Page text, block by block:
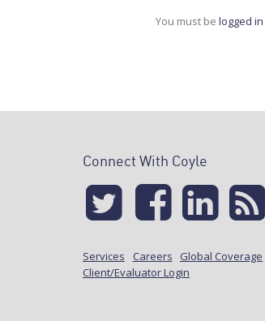
You must be logged in
Connect With Coyle
Services Careers Global Coverage
Client/Evaluator Login